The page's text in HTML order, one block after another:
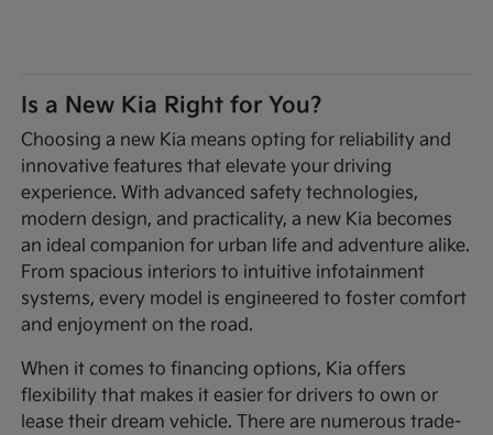
Is a New Kia Right for You?
Choosing a new Kia means opting for reliability and
innovative features that elevate your driving
experience. With advanced safety technologies,
modern design, and practicality, a new Kia becomes
an ideal companion for urban life and adventure alike.
From spacious interiors to intuitive infotainment
systems, every model is engineered to foster comfort
and enjoyment on the road.
When it comes to financing options, Kia offers
flexibility that makes it easier for drivers to own or
lease their dream vehicle. There are numerous trade-